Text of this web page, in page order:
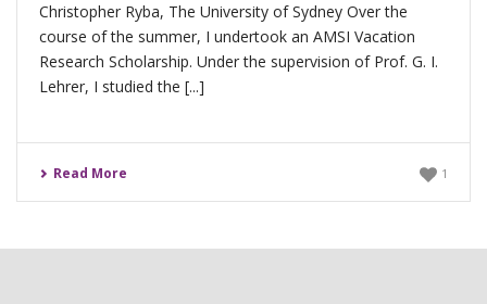
Christopher Ryba, The University of Sydney Over the
course of the summer, I undertook an AMSI Vacation
Research Scholarship. Under the supervision of Prof. G. I.
Lehrer, I studied the [...]
Read More 1